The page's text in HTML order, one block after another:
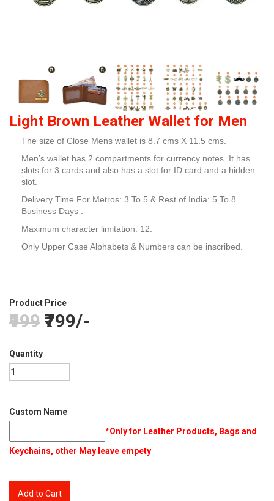
Light Brown Leather Wallet for Men
The size of Close Mens wallet is 8.7 cms X 11.5 cms.
Men’s wallet has 2 compartments for currency notes. It has
slots for 3 cards and also has a slot for ID card and a hidden
slot.
Delivery Time For Metros: 3 To 5 & Rest of India: 5 To 8
Business Days .
Maximum character limitation: 12.
Only Upper Case Alphabets & Numbers can be inscribed.
Product Price
₹999 ₹799/-
Quantity
Custom Name
*Only for Leather Products, Bags and
Keychains, other May leave empety